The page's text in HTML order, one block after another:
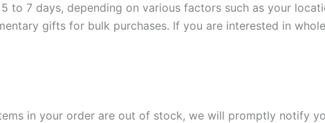
to 7 days, depending on various factors such as your
gifts for bulk purchases. If you are interested in
in your order are out of stock, we will promptly notify